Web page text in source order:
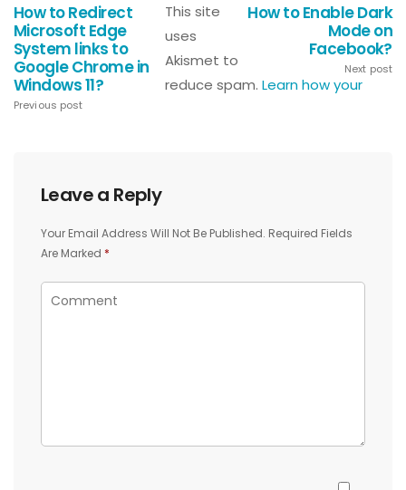
How to Redirect
Microsoft Edge
System links to
Google Chrome in
Windows 11?
Previous post
How to Enable Dark
Mode on
Facebook?
Next post
Leave a Reply
Your Email Address Will Not Be Published. Required Fields
Are Marked *
This site
uses
Akismet to
reduce spam.Learn how your